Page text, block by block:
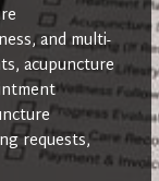
and multi-
acupuncture
requests,